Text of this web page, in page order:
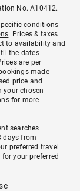
No. A10412.
conditions
. Prices & taxes
to availability and
the dates
are per
made
price and
your chosen
for more
searches
days from
preferred travel
your preferred